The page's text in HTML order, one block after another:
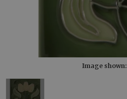
Image shown: